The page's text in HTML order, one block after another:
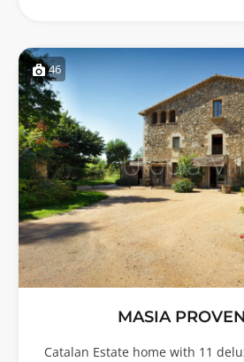
46
MASIA
Catalan Estate home with 11